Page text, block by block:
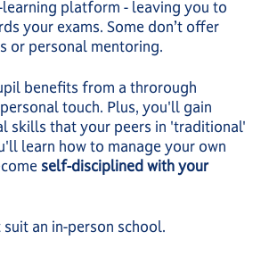
platform - leaving you to
your exams. Some don’t offer
or personal mentoring.
benefits from a throrough
touch. Plus, you'll gain
skills that your peers in 'traditional'
learn how to manage your own
self-disciplined with your
an in-person school.